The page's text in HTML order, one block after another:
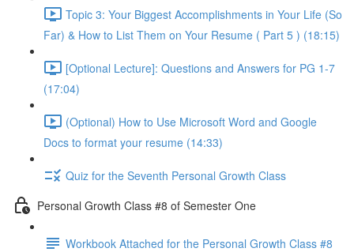
Topic 3: Your Biggest Accomplishments in Your Life (So
Far) & How to List Them on Your Resume ( Part 5 ) (18:15)
[Optional Lecture]: Questions and Answers for PG 1-7
(17:04)
(Optional) How to Use Microsoft Word and Google
Docs to format your resume (14:33)
Quiz for the Seventh Personal Growth Class
Personal Growth Class #8 of Semester One
Workbook Attached for the Personal Growth Class #8